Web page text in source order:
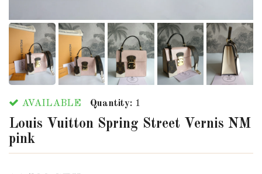
AVAILABLE Quantity: 1
Louis Vuitton Spring Street Vernis NM
pink